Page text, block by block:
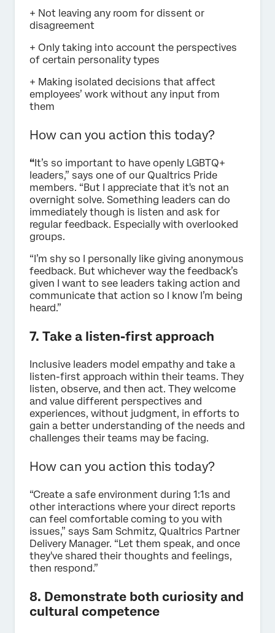
+ Not leaving any room for dissent or
disagreement
+ Only taking into account the perspectives
of certain personality types
+ Making isolated decisions that affect
employees’ work without any input from
them
How can you action this today?
“ It’s so important to have openly LGBTQ+
leaders,” says one of our Qualtrics Pride
members. “But I appreciate that it's not an
overnight solve. Something leaders can do
immediately though is listen and ask for
regular feedback. Especially with overlooked
groups.
“I’m shy so I personally like giving anonymous
feedback. But whichever way the feedback’s
given I want to see leaders taking action and
communicate that action so I know I’m being
heard.”
7. Take a listen-first approach
Inclusive leaders model empathy and take a
listen-first approach within their teams. They
listen, observe, and then act. They welcome
and value different perspectives and
experiences, without judgment, in efforts to
gain a better understanding of the needs and
challenges their teams may be facing.
How can you action this today?
“Create a safe environment during 1:1s and
other interactions where your direct reports
can feel comfortable coming to you with
issues,” says Sam Schmitz, Qualtrics Partner
Delivery Manager. “Let them speak, and once
they've shared their thoughts and feelings,
then respond.”
8. Demonstrate both curiosity and
cultural competence